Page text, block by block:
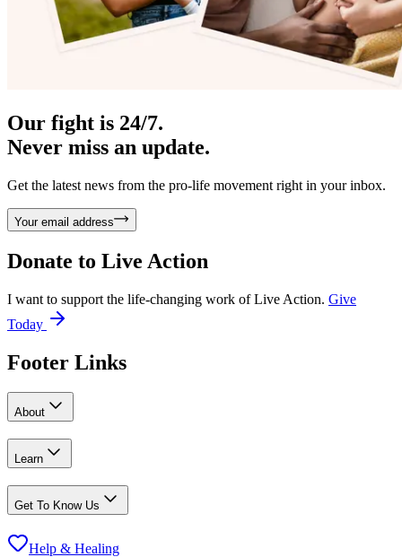
Our fight is 24/7.
Never miss an update.
Get the latest news from the pro-life movement right in your inbox.
Your email address
Donate to Live Action
I want to support the life-changing work of Live Action. Give
Today
Footer Links
About
Learn
Get To Know Us
Help & Healing